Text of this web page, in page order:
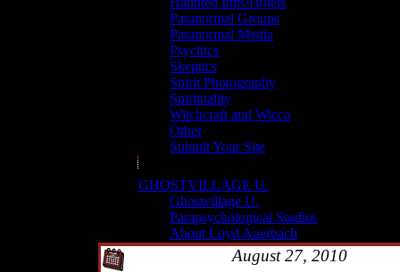
Paranormal Groups
Paranormal Media
Psychics
Skeptics
Spirit Photography
Spirituality
Witchcraft and Wicca
Other
Submit Your Site
GHOSTVILLAGE U.
Ghostvillage U.
Parapsychological Studies
About Loyd Auerbach
August 27, 2010